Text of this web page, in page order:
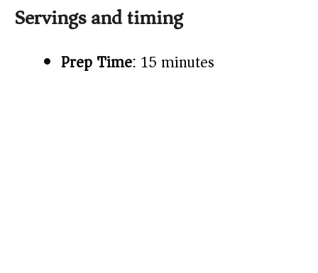
Servings and timing
Prep Time: 15 minutes